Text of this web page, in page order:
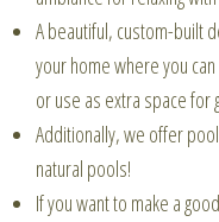
A beautiful, custom-built
your home where you
or use as extra space for
Additionally, we offer
natural pools!
If you want to make a